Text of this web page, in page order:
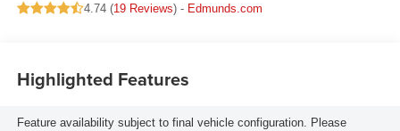
4.74 (19 Reviews) - Edmunds.com
Highlighted Features
Feature availability subject to final vehicle configuration. Please